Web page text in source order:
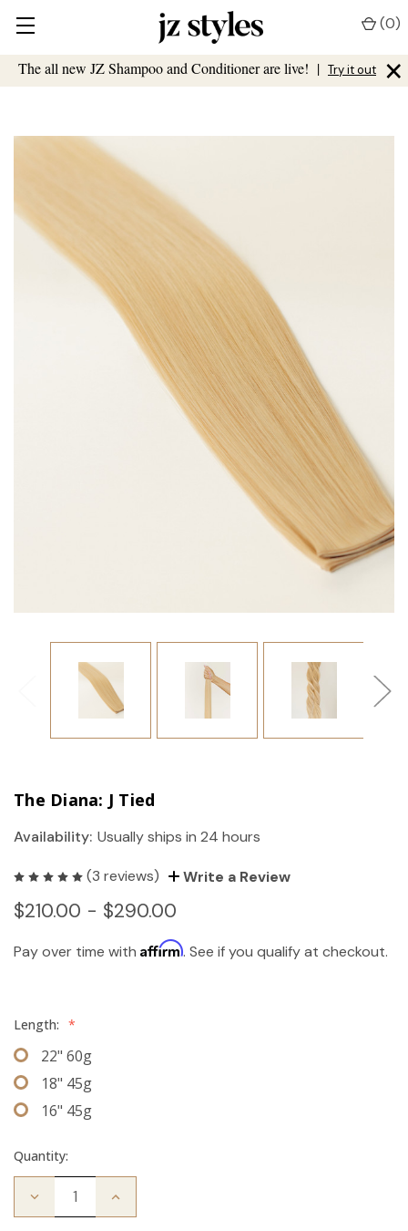
The all new JZ Shampoo and Conditioner are live! | Try it out ×
(0)
The Diana: J Tied
Availability: Usually ships in 24 hours
(3 reviews) Write a Review
$210.00 - $290.00
Pay over time with Affirm. See if you qualify at checkout.
Length: *
22" 60g
18" 45g
16" 45g
Quantity:
Decrease Increase